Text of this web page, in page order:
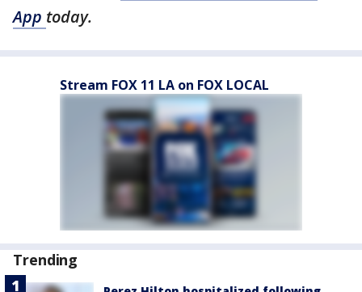
App today.
Stream FOX 11 LA on FOX LOCAL
Trending